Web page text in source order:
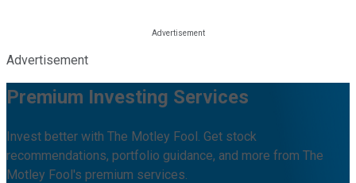
Advertisement
Premium Investing Services
Invest better with The Motley Fool. Get stock
recommendations, portfolio guidance, and more from The
Motley Fool's premium services.